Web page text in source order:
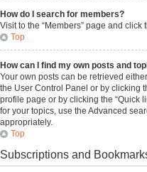
How do I search for members?
Visit to the “Members” page and click
Top
How can I find my own posts and
Your own posts can be retrieved
the User Control Panel or by clicking
profile page or by clicking the “Quick
for your topics, use the Advanced
appropriately.
Top
Subscriptions and